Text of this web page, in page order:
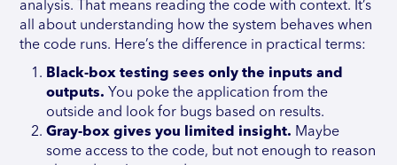
analysis. That means reading the code with context. It’s
all about understanding how the system behaves when
the code runs. Here’s the difference in practical terms:
Black-box testing sees only the inputs and
outputs. You poke the application from the
outside and look for bugs based on results.
Gray-box gives you limited insight. Maybe
some access to the code, but not enough to reason